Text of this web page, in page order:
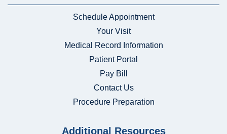
Schedule Appointment
Your Visit
Medical Record Information
Patient Portal
Pay Bill
Contact Us
Procedure Preparation
Additional Resources